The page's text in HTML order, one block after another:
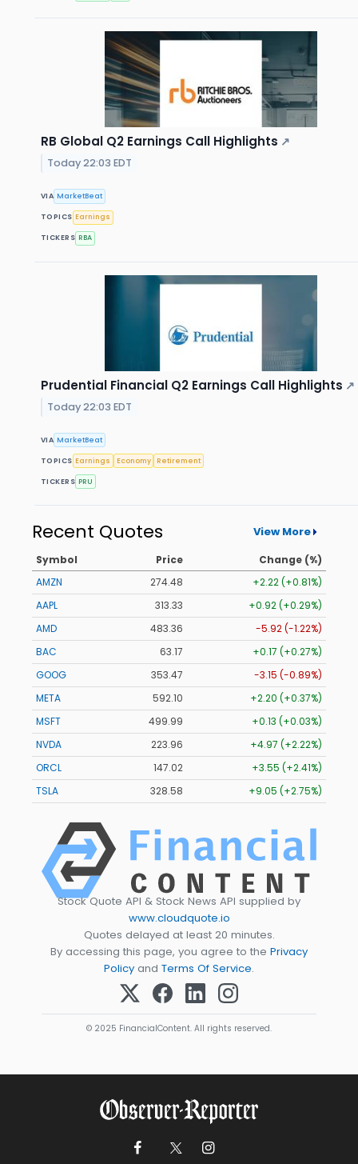
RB Global Q2 Earnings Call Highlights ↗
Today 22:03 EDT
VIA MarketBeat
TOPICS Earnings
TICKERS RBA
Prudential Financial Q2 Earnings Call Highlights ↗
Today 22:03 EDT
VIA MarketBeat
TOPICS Earnings Economy Retirement
TICKERS PRU
Recent Quotes View More
Symbol Price
Change (%)
AMZN
274.48
+2.22 (+0.81%)
AAPL
313.33
+0.92 (+0.29%)
AMD
483.36
-5.92 (-1.22%)
BAC
63.17
+0.17 (+0.27%)
GOOG
353.47
-3.15 (-0.89%)
META
592.10
+2.20 (+0.37%)
MSFT
499.99
+0.13 (+0.03%)
NVDA
223.96
+4.97 (+2.22%)
ORCL
147.02
+3.55 (+2.41%)
TSLA
328.58 +9.05 (+2.75%)
Stock Quote API & Stock News API supplied by
www.cloudquote.io
Quotes delayed at least 20 minutes.
By accessing this page, you agree to the Privacy
Policy and Terms Of Service.
© 2025 FinancialContent. All rights reserved.